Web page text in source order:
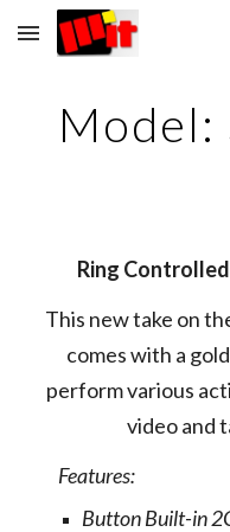
Skip to main content
Model:
Ring
This new take on
comes with a
perform various
video and
Features:
Button Built-in